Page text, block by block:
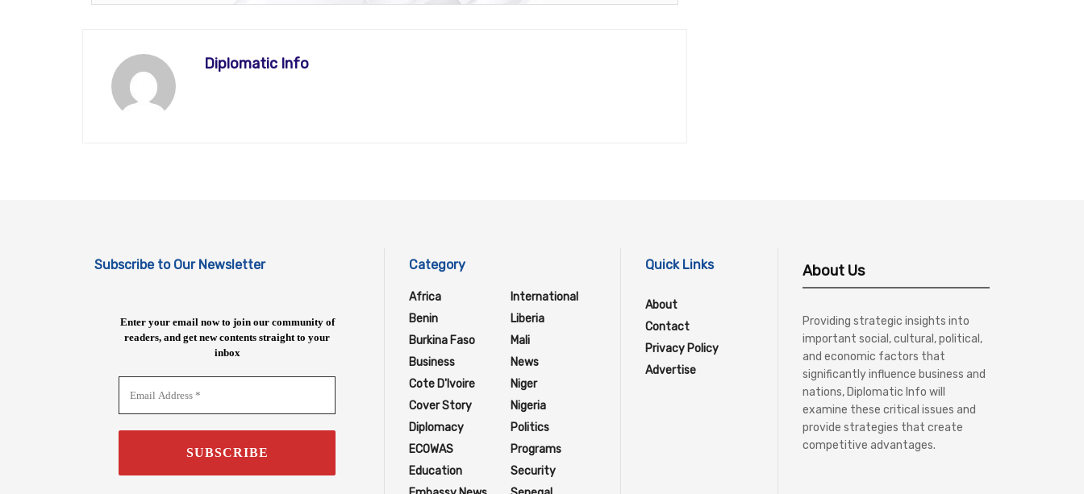
Diplomatic Info
Subscribe to Our Newsletter
Enter your email now to join our community of
readers, and get new contents straight to your
inbox
Category
Africa
Benin
Burkina Faso
Business
Cote D'Ivoire
Cover Story
Diplomacy
ECOWAS
Education
International
Liberia
Mali
News
Niger
Nigeria
Politics
Programs
Security
Quick Links
About
Contact
Privacy Policy
Advertise
About Us
Providing strategic insights into
important social, cultural, political,
and economic factors that
significantly influence business and
nations, Diplomatic Info will
examine these critical issues and
provide strategies that create
competitive advantages.